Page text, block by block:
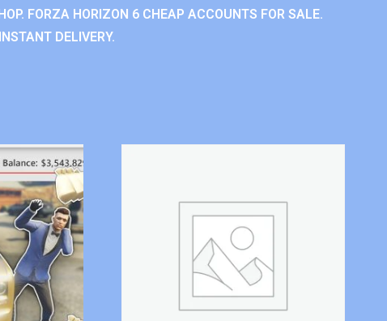
FORZA HORIZON 6 CHEAP ACCOUNTS FOR SALE.
DELIVERY.